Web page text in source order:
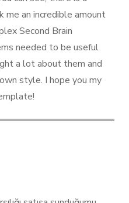
an incredible amount
Second Brain
needed to be useful
a lot about them and
style. I hope you my